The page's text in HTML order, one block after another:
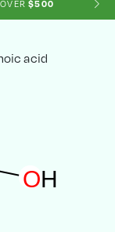
$500
acid
OH